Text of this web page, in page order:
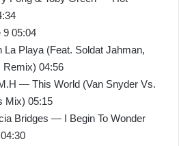
05:04
Playa (Feat. Soldat Jahman,
Remix) 04:56
— This World (Van Snyder Vs.
Mix) 05:15
Bridges — I Begin To Wonder